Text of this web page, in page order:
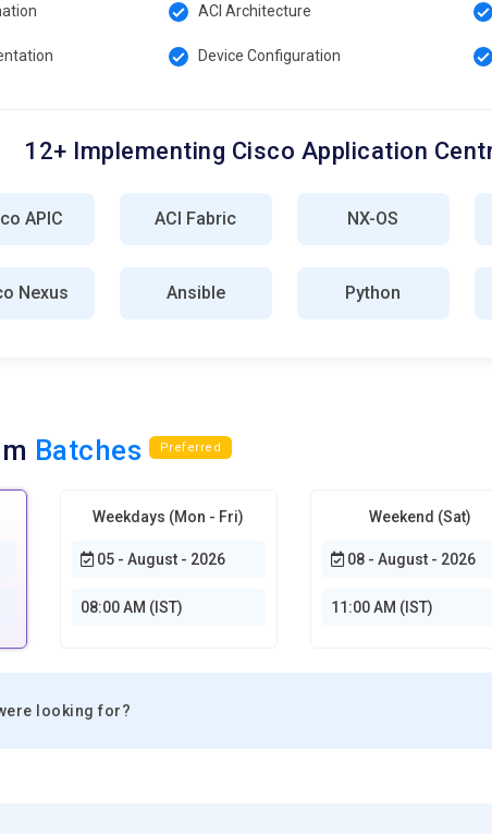
ACI Architecture
Device Configuration
12+ Implementing Cisco Application
APIC ACI Fabric NX-OS
Nexus Ansible Python
Batches Preferred
Weekdays (Mon - Fri)
05 - August - 2026
08:00 AM (IST)
Weekend (Sat)
08 - August - 2026
11:00 AM (IST)
looking for?